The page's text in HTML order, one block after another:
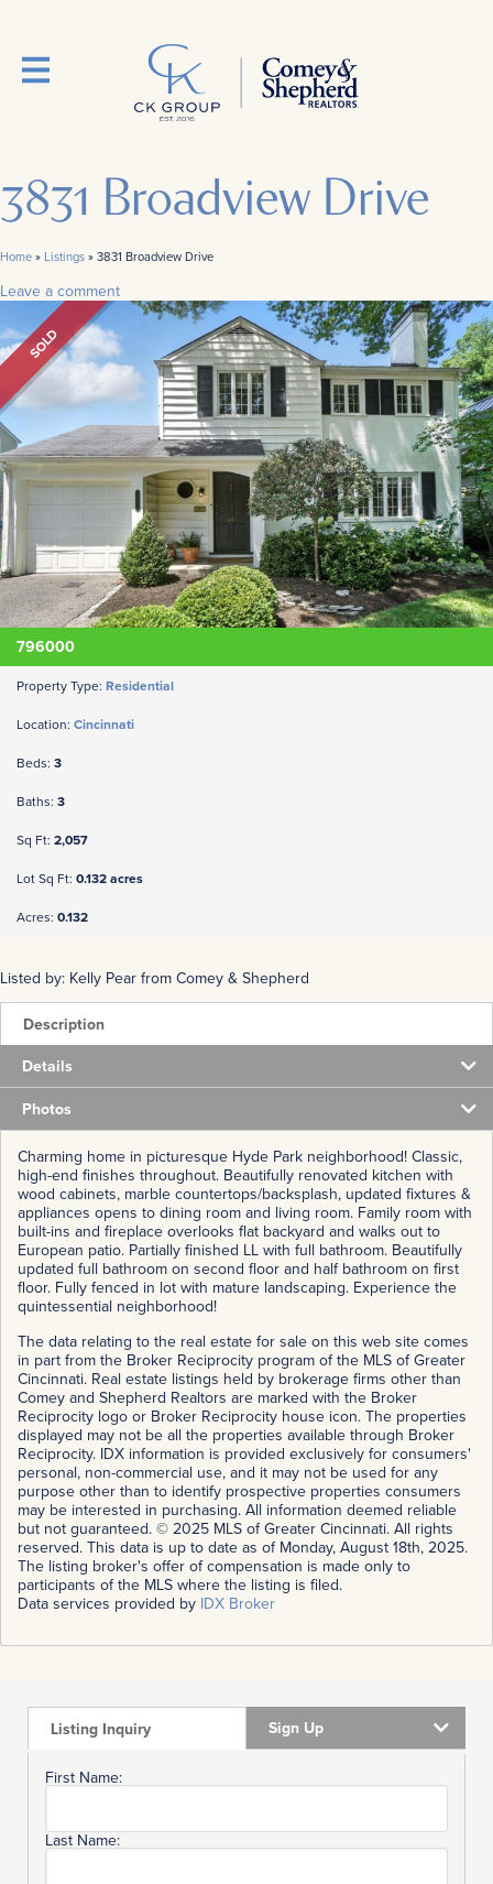
3831 Broadview Drive
Home» Listings»3831 Broadview Drive
Leave a comment
SOLD
796000
Property Type: Residential
Location: Cincinnati
Beds: 3
Baths: 3
Sq Ft: 2,057
Lot Sq Ft: 0.132 acres
Acres: 0.132
Listed by: Kelly Pear from Comey & Shepherd
Description
Details
Photos
Charming home in picturesque Hyde Park neighborhood! Classic,
high-end finishes throughout. Beautifully renovated kitchen with
wood cabinets, marble countertops/backsplash, updated fixtures &
appliances opens to dining room and living room. Family room with
built-ins and fireplace overlooks flat backyard and walks out to
European patio. Partially finished LL with full bathroom. Beautifully
updated full bathroom on second floor and half bathroom on first
floor. Fully fenced in lot with mature landscaping. Experience the
quintessential neighborhood!
The data relating to the real estate for sale on this web site comes
in part from the Broker Reciprocity program of the MLS of Greater
Cincinnati. Real estate listings held by brokerage firms other than
Comey and Shepherd Realtors are marked with the Broker
Reciprocity logo or Broker Reciprocity house icon. The properties
displayed may not be all the properties available through Broker
Reciprocity. IDX information is provided exclusively for consumers'
personal, non-commercial use, and it may not be used for any
purpose other than to identify prospective properties consumers
may be interested in purchasing. All information deemed reliable
but not guaranteed. © 2025 MLS of Greater Cincinnati. All rights
reserved. This data is up to date as of Monday, August 18th, 2025.
The listing broker's offer of compensation is made only to
participants of the MLS where the listing is filed.
Data services provided by IDX Broker
Listing Inquiry Sign Up
First Name:
Last Name: